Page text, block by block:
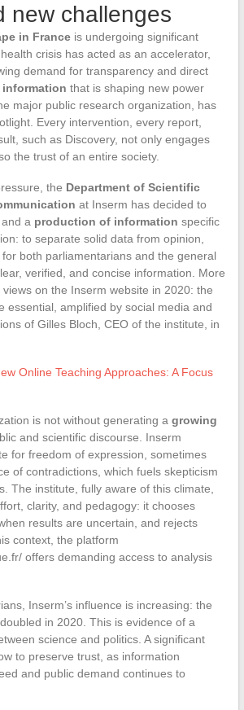
new challenges
in Franceis undergoing significant
crisis has acted as an accelerator,
demand for transparency and direct
that is shaping new power
major public research organization, has
Every intervention, every report,
such as Discovery, not only engages
the trust of an entire society.
the Department of Scientific
at Inserm has decided to
a production of information specific
to separate solid data from opinion,
both parliamentarians and the general
verified, and concise information. More
on the Inserm website in 2020: the
essential, amplified by social media and
of Gilles Bloch, CEO of the institute, in
Online Teaching Approaches: A Focus
is not without generating a growing
and scientific discourse. Inserm
for freedom of expression, sometimes
of contradictions, which fuels skepticism
The institute, fully aware of this climate,
clarity, and pedagogy: it chooses
results are uncertain, and rejects
context, the platform
offers demanding access to analysis
Inserm’s influence is increasing: the
in 2020. This is evidence of a
science and politics. A significant
to preserve trust, as information
and public demand continues to